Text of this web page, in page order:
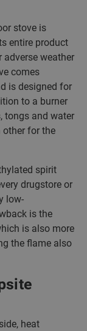
stove is
entire product
adverse weather
comes
is designed for
to a burner
tongs and water
other for the
spirit
drugstore or
low-
is the
is also more
the flame also
heat